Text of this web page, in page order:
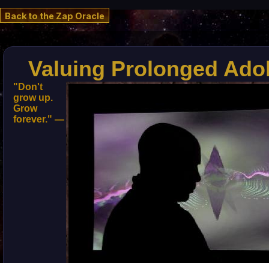
Back to the Zap Oracle
Valuing Prolonged
"Don't
grow up.
Grow
forever." —